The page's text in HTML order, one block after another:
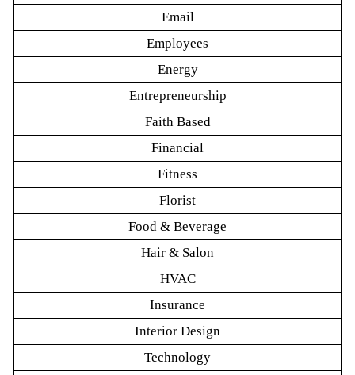
Email
Employees
Energy
Entrepreneurship
Faith Based
Financial
Fitness
Florist
Food & Beverage
Hair & Salon
HVAC
Insurance
Interior Design
Technology